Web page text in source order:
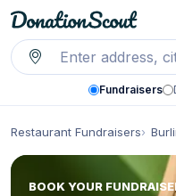
Fundraisers
Restaurant Fundraisers
BOOK YOUR